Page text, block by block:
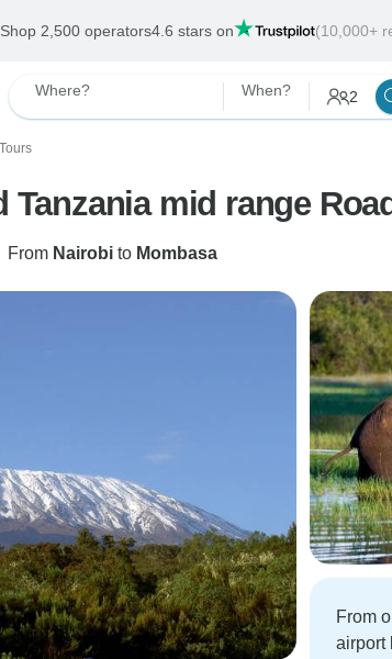
Shop 2,500 operators4.6 stars on (10,000+
Where? When? 2
Tanzania mid range
From Nairobi to Mombasa
From
airport